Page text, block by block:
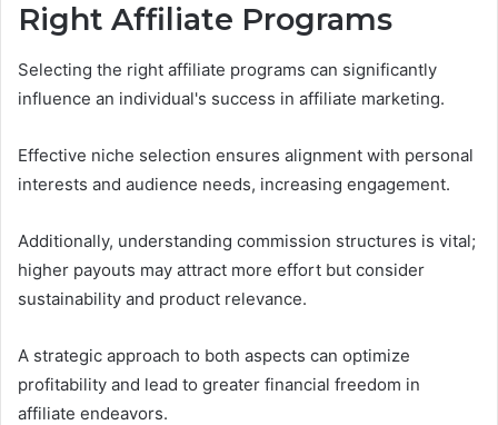
Right Affiliate Programs
Selecting the right affiliate programs can significantly
influence an individual's success in affiliate marketing.
Effective niche selection ensures alignment with personal
interests and audience needs, increasing engagement.
Additionally, understanding commission structures is vital;
higher payouts may attract more effort but consider
sustainability and product relevance.
A strategic approach to both aspects can optimize
profitability and lead to greater financial freedom in
affiliate endeavors.